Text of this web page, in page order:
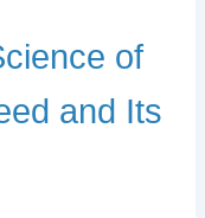
of
and Its